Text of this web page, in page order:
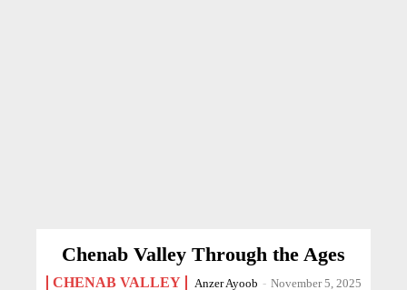
Chenab Valley Through the Ages
CHENAB VALLEY Anzer Ayoob - November 5, 2025